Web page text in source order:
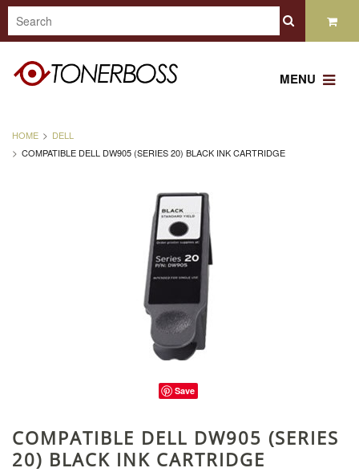
MENU
HOME
DELL
COMPATIBLE DELL DW905 (SERIES 20) BLACK INK CARTRIDGE
Save
COMPATIBLE DELL DW905 (SERIES
20) BLACK INK CARTRIDGE